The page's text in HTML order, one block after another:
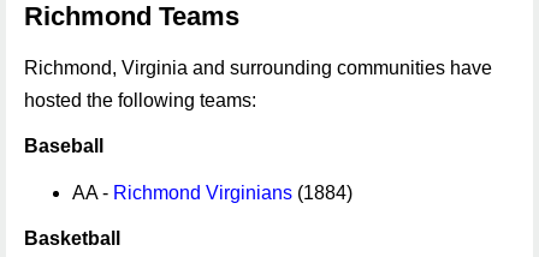
Richmond Teams
Richmond, Virginia and surrounding communities have
hosted the following teams:
Baseball
AA - Richmond Virginians (1884)
Basketball